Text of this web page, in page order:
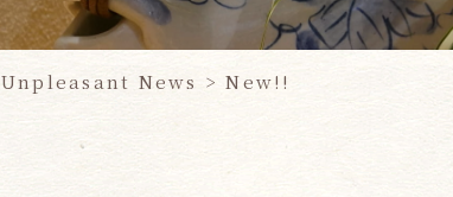
Unpleasant News >New!!